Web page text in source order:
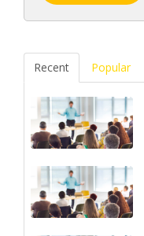
Recent Popular